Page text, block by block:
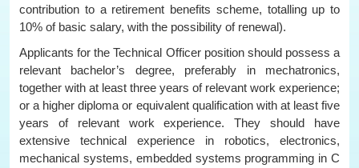
contribution to a retirement benefits scheme, totalling up to
10% of basic salary, with the possibility of renewal).
Applicants for the Technical Officer position should possess a
relevant bachelor’s degree, preferably in mechatronics,
together with at least three years of relevant work experience;
or a higher diploma or equivalent qualification with at least five
years of relevant work experience. They should have
extensive technical experience in robotics, electronics,
mechanical systems, embedded systems programming in C